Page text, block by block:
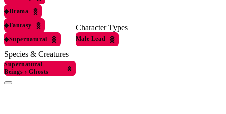
◆Drama
◆Fantasy
◆Supernatural
Species & Creatures
Supernatural
Beings › Ghosts
Character Types
Male Lead